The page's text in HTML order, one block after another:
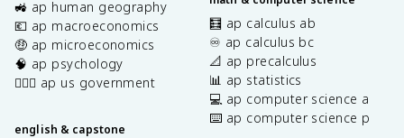
🚜 ap human geography
💶 ap macroeconomics
🤑 ap microeconomics
🧠 ap psychology
👩🏾‍⚖️ ap us government
english & capstone
🧮 ap calculus ab
♾️ ap calculus bc
📐 ap precalculus
📊 ap statistics
💻 ap computer science a
⌨️ ap computer science p